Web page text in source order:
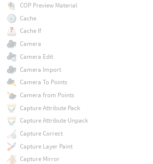
COP Preview Material
Cache
Cache If
Camera
Camera Edit
Camera Import
Camera To Points
Camera from Points
Capture Attribute Pack
Capture Attribute Unpack
Capture Correct
Capture Layer Paint
Capture Mirror